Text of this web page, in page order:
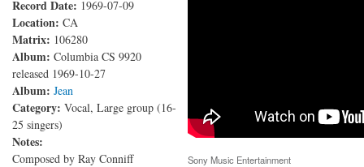
Record Date: 1969-07-09
Location: CA
Matrix: 106280
Album: Columbia CS 9920
released 1969-10-27
Album: Jean
Category: Vocal, Large group (16-
25 singers)
Notes:
Composed by Ray Conniff
The Power Of Love
Sony Music Entertainment